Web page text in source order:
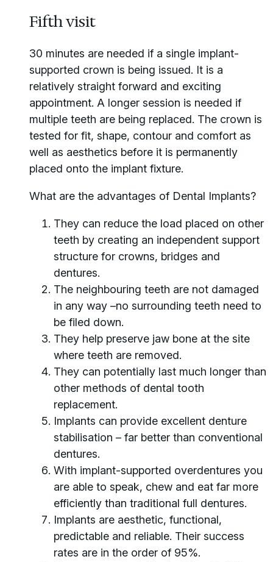
Fifth visit
30 minutes are needed if a single implant-
supported crown is being issued. It is a
relatively straight forward and exciting
appointment. A longer session is needed if
multiple teeth are being replaced. The crown is
tested for fit, shape, contour and comfort as
well as aesthetics before it is permanently
placed onto the implant fixture.
What are the advantages of Dental Implants?
They can reduce the load placed on other
teeth by creating an independent support
structure for crowns, bridges and
dentures.
The neighbouring teeth are not damaged
in any way –no surrounding teeth need to
be filed down.
They help preserve jaw bone at the site
where teeth are removed.
They can potentially last much longer than
other methods of dental tooth
replacement.
Implants can provide excellent denture
stabilisation – far better than conventional
dentures.
With implant-supported overdentures you
are able to speak, chew and eat far more
efficiently than traditional full dentures.
Implants are aesthetic, functional,
predictable and reliable. Their success
rates are in the order of 95%.